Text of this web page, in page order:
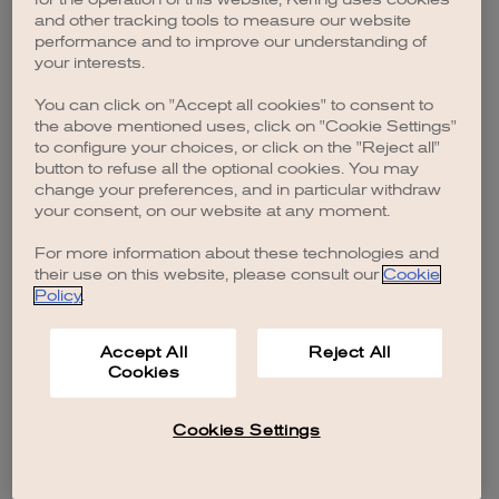
browser console for more information).
and other tracking tools to measure our website
performance and to improve our understanding of
your interests.
You can click on "Accept all cookies" to consent to
the above mentioned uses, click on "Cookie Settings"
to configure your choices, or click on the "Reject all"
button to refuse all the optional cookies. You may
change your preferences, and in particular withdraw
your consent, on our website at any moment.
For more information about these technologies and
their use on this website, please consult our Cookie
Policy.
Accept All
Cookies
Reject All
Cookies Settings